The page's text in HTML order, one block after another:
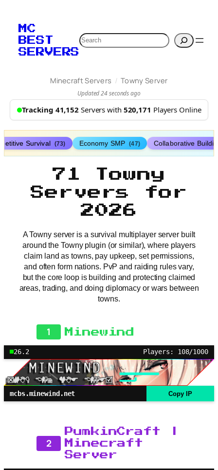
MC
BEST
SERVERS
Search
Minecraft Servers / Towny Server
Updated 24 seconds ago
Tracking 41,152 Servers with 520,171 Players Online
Survival (73) Economy SMP (47) Collaborative
71 Towny
Servers for
2026
A Towny server is a survival multiplayer server built
around the Towny plugin (or similar), where players
claim land as towns, pay upkeep, set permissions,
and often form nations. PvP and raiding rules vary,
but the core loop is building and protecting claimed
areas, trading, and doing diplomacy or wars between
towns.
1 Minewind
26.2 Players: 108/1000
mcbs.minewind.net Copy IP
2
PumkinCraft |
Minecraft
Server